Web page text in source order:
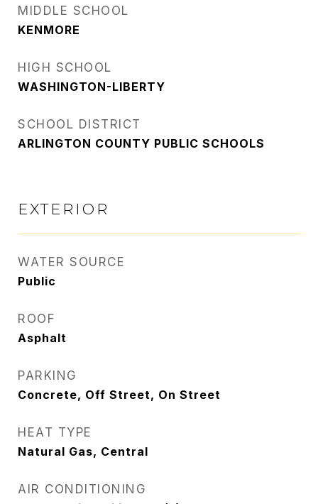
MIDDLE SCHOOL
KENMORE
HIGH SCHOOL
WASHINGTON-LIBERTY
SCHOOL DISTRICT
ARLINGTON COUNTY PUBLIC SCHOOLS
EXTERIOR
WATER SOURCE
Public
ROOF
Asphalt
PARKING
Concrete, Off Street, On Street
HEAT TYPE
Natural Gas, Central
AIR CONDITIONING